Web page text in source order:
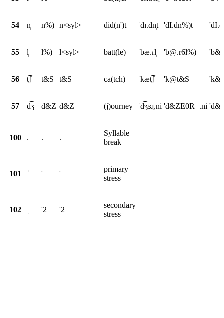
54 n̩ n%) n<syl> did(n')t ˈdɪ.dn̩t 'dI.dn%)t
55 l̩ l%) l<syl> batt(le) ˈbæ.ɾl̩ 'b@.r6l%)
56 t͡ʃ t&S t&S ca(tch) ˈkæt͡ʃ 'k@t&S
57 d͡ʒ d&Z d&Z (j)ourney ˈd͡ʒɜɻ.ni 'd&ZE0R+.ni
100 . . .
Syllable
break
101 ˈ ' '
primary
stress
102 '2 '2
secondary
stress